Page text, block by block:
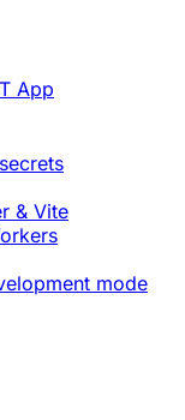
App
& Vite
mode